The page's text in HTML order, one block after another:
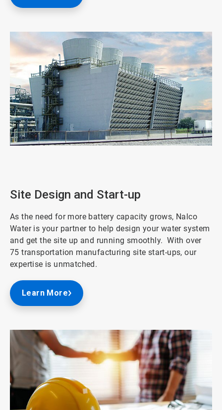
Site Design and Start-up
As the need for more battery capacity grows, Nalco
Water is your partner to help design your water system
and get the site up and running smoothly. With over
75 transportation manufacturing site start-ups, our
expertise is unmatched.
Learn More